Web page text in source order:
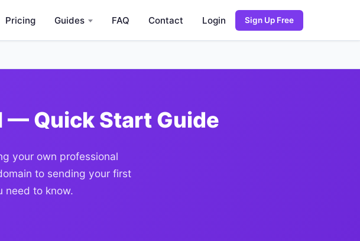
Pricing Guides FAQ Contact Login Sign Up Free
— Quick Start Guide
your own professional
to sending your first
need to know.